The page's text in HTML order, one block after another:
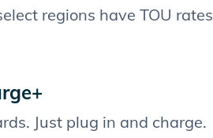
regions have TOU rates
Just plug in and charge.